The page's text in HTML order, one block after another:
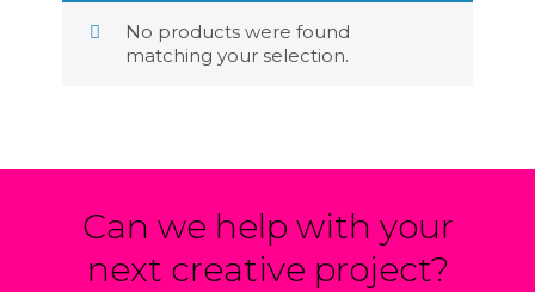
No products were found
matching your selection.
Can we help with your
next creative project?